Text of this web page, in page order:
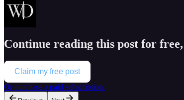
Continue reading this post for
Claim my free post
Or purchase a paid subscription.